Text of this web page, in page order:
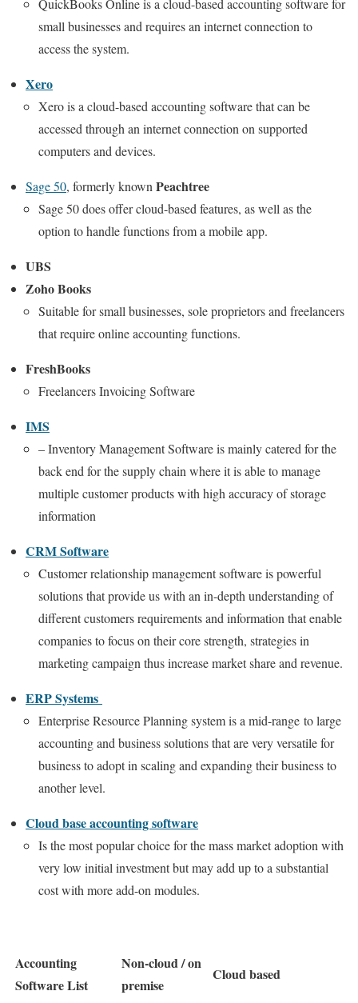
QuickBooks Online is a cloud-based accounting software for
small businesses and requires an internet connection to
access the system.
Xero
Xero is a cloud-based accounting software that can be
accessed through an internet connection on supported
computers and devices.
Sage 50, formerly known Peachtree
Sage 50 does offer cloud-based features, as well as the
option to handle functions from a mobile app.
UBS
Zoho Books
Suitable for small businesses, sole proprietors and freelancers
that require online accounting functions.
FreshBooks
Freelancers Invoicing Software
IMS
– Inventory Management Software is mainly catered for the
back end for the supply chain where it is able to manage
multiple customer products with high accuracy of storage
information
CRM Software
Customer relationship management software is powerful
solutions that provide us with an in-depth understanding of
different customers requirements and information that enable
companies to focus on their core strength, strategies in
marketing campaign thus increase market share and revenue.
ERP Systems
Enterprise Resource Planning system is a mid-range to large
accounting and business solutions that are very versatile for
business to adopt in scaling and expanding their business to
another level.
Cloud base accounting software
Is the most popular choice for the mass market adoption with
very low initial investment but may add up to a substantial
cost with more add-on modules.
Accounting
Software List
Non-cloud / on
premise
Cloud based